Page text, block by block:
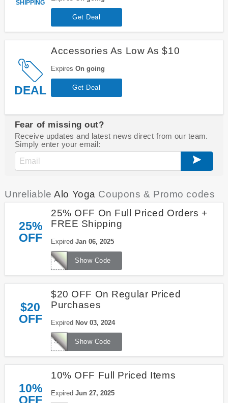
SHIPPING
Get Deal
DEAL
Accessories As Low As $10
Expires On going
Get Deal
Fear of missing out?
Receive updates and latest news direct from our team.
Simply enter your email:
UnreliableAlo Yoga Coupons & Promo codes
25%
OFF
25% OFF On Full Priced Orders +
FREE Shipping
Expired Jan 06, 2025
Show Code
AYOPROPROGRAM
$20
OFF
$20 OFF On Regular Priced
Purchases
Expired Nov 03, 2024
Show Code
SURVEY20
10%
OFF
10% OFF Full Priced Items
Expired Jun 27, 2025